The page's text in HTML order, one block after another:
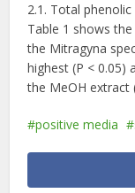
2.1. Total
Table 1 shows
the Mitragyna
highest (P <
the MeOH extract
positive media